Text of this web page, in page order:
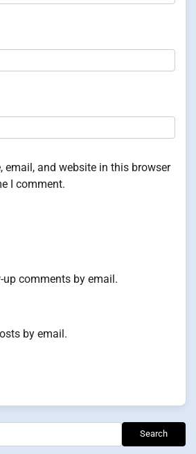
email, and website in this browser
I comment.
comments by email.
by email.
Search